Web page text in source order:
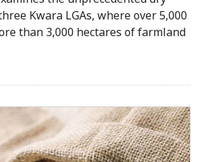
Kwara LGAs, where over 5,000
than 3,000 hectares of farmland